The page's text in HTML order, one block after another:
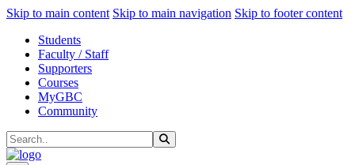
Skip to main content Skip to main navigation Skip to footer content
Students
Faculty / Staff
Supporters
Courses
MyGBC
Community
Search